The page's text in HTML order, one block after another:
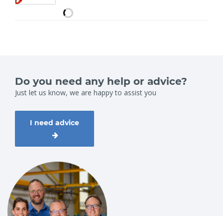
Do you need any help or advice?
Just let us know, we are happy to assist you
I need advice